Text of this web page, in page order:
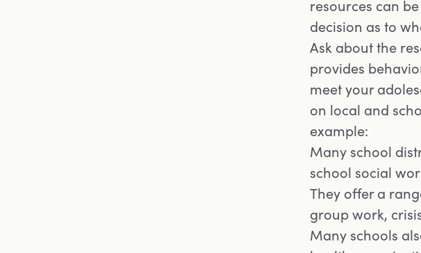
resources can
decision as to
Ask about the
provides
meet your
on local and
example:
Many school
school social
They offer a
group work,
Many schools